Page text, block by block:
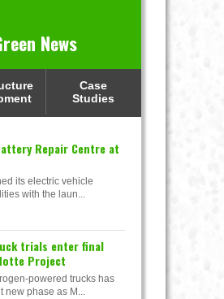
News
Case
Studies
Repair Centre at
its electric vehicle
with the laun...
trials enter final
Project
powered trucks has
new phase as M...